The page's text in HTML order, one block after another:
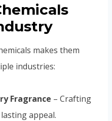
makes them
industries:
Fragrance – Crafting
appeal.